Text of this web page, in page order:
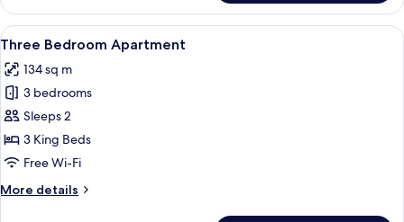
Bedroom
Apartment
View
all
photos
for
Three
Bedroom
Apartment
A modern hotel room with a large
13
Three Bedroom Apartment
134 sq m
3 bedrooms
Sleeps 2
3 King Beds
Free Wi-Fi
More details
More